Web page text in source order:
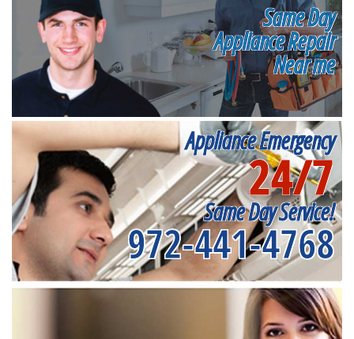
Same Day
Appliance Repair
Near me
Appliance Emergency
24/7
Same Day Service!
972-441-4768